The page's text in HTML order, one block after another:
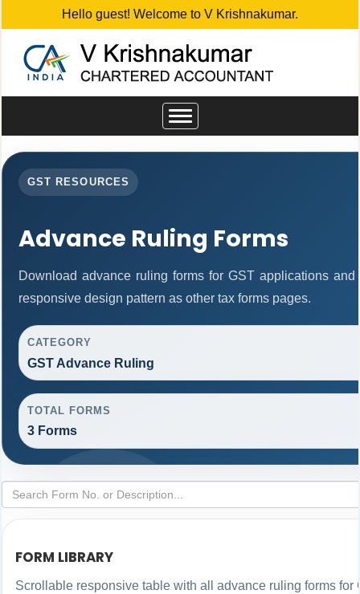
Hello guest! Welcome to V Krishnakumar.
Toggle
navigation
GST RESOURCES
Advance Ruling Forms
Download advance ruling forms for GST applications
responsive design pattern as other tax forms pages.
CATEGORY
GST Advance Ruling
TOTAL FORMS
3 Forms
FORM LIBRARY
Scrollable responsive table with all advance ruling forms